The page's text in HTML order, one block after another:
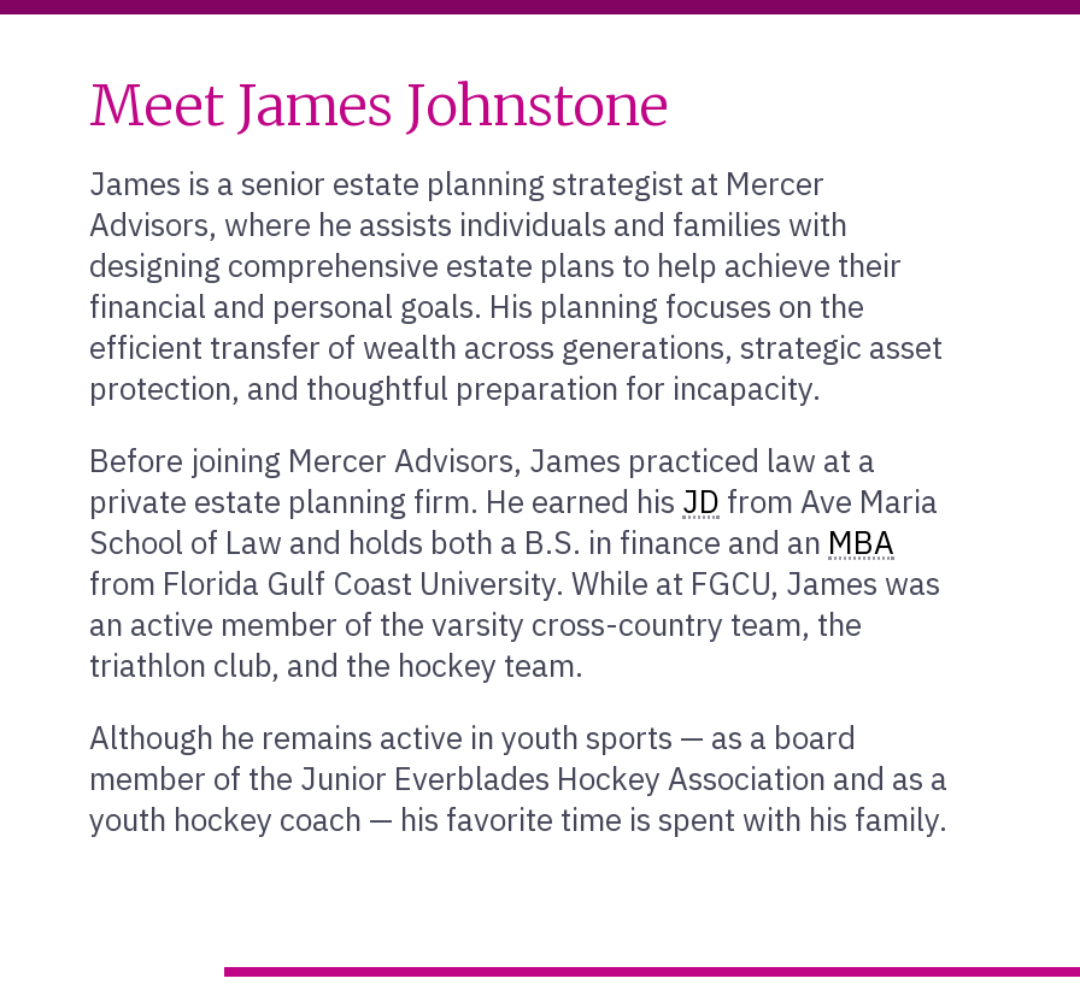
Meet James Johnstone
James is a senior estate planning strategist at Mercer
Advisors, where he assists individuals and families with
designing comprehensive estate plans to help achieve their
financial and personal goals. His planning focuses on the
efficient transfer of wealth across generations, strategic asset
protection, and thoughtful preparation for incapacity.
Before joining Mercer Advisors, James practiced law at a
private estate planning firm. He earned his JD from Ave Maria
School of Law and holds both a B.S. in finance and an MBA
from Florida Gulf Coast University. While at FGCU, James was
an active member of the varsity cross-country team, the
triathlon club, and the hockey team.
Although he remains active in youth sports — as a board
member of the Junior Everblades Hockey Association and as a
youth hockey coach — his favorite time is spent with his family.